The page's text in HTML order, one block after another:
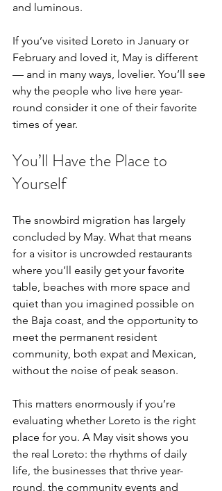
and luminous.
If you’ve visited Loreto in January or
February and loved it, May is different
— and in many ways, lovelier. You’ll see
why the people who live here year-
round consider it one of their favorite
times of year.
You’ll Have the Place to
Yourself
The snowbird migration has largely
concluded by May. What that means
for a visitor is uncrowded restaurants
where you’ll easily get your favorite
table, beaches with more space and
quiet than you imagined possible on
the Baja coast, and the opportunity to
meet the permanent resident
community, both expat and Mexican,
without the noise of peak season.
This matters enormously if you’re
evaluating whether Loreto is the right
place for you. A May visit shows you
the real Loreto: the rhythms of daily
life, the businesses that thrive year-
round, the community events and